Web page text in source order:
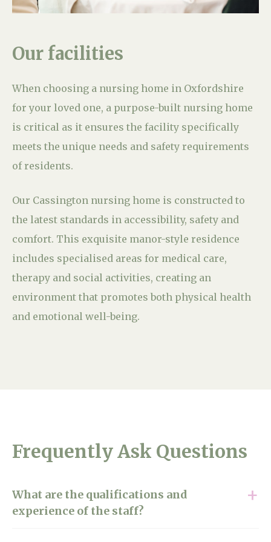
Our facilities
When choosing a nursing home in Oxfordshire
for your loved one, a purpose-built nursing home
is critical as it ensures the facility specifically
meets the unique needs and safety requirements
of residents.
Our Cassington nursing home is constructed to
the latest standards in accessibility, safety and
comfort. This exquisite manor-style residence
includes specialised areas for medical care,
therapy and social activities, creating an
environment that promotes both physical health
and emotional well-being.
Frequently Ask Questions
What are the qualifications and
experience of the staff?